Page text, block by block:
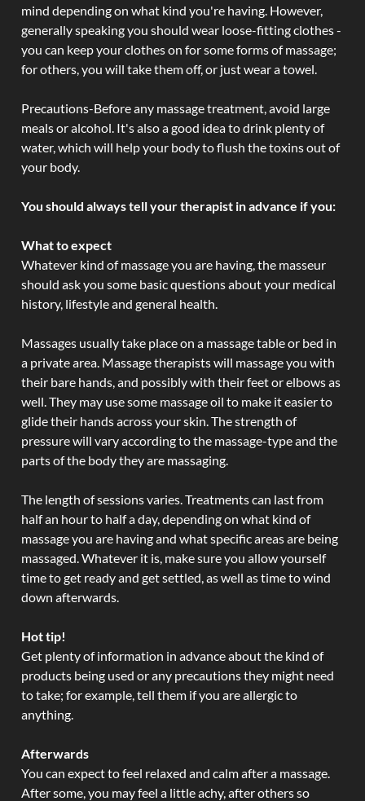
mind depending on what kind you're having. However,
generally speaking you should wear loose-fitting clothes -
you can keep your clothes on for some forms of massage;
for others, you will take them off, or just wear a towel.
Precautions-Before any massage treatment, avoid large
meals or alcohol. It's also a good idea to drink plenty of
water, which will help your body to flush the toxins out of
your body.
You should always tell your therapist in advance if you:
What to expect
Whatever kind of massage you are having, the masseur
should ask you some basic questions about your medical
history, lifestyle and general health.
Massages usually take place on a massage table or bed in
a private area. Massage therapists will massage you with
their bare hands, and possibly with their feet or elbows as
well. They may use some massage oil to make it easier to
glide their hands across your skin. The strength of
pressure will vary according to the massage-type and the
parts of the body they are massaging.
The length of sessions varies. Treatments can last from
half an hour to half a day, depending on what kind of
massage you are having and what specific areas are being
massaged. Whatever it is, make sure you allow yourself
time to get ready and get settled, as well as time to wind
down afterwards.
Hot tip!
Get plenty of information in advance about the kind of
products being used or any precautions they might need
to take; for example, tell them if you are allergic to
anything.
Afterwards
You can expect to feel relaxed and calm after a massage.
After some, you may feel a little achy, after others so